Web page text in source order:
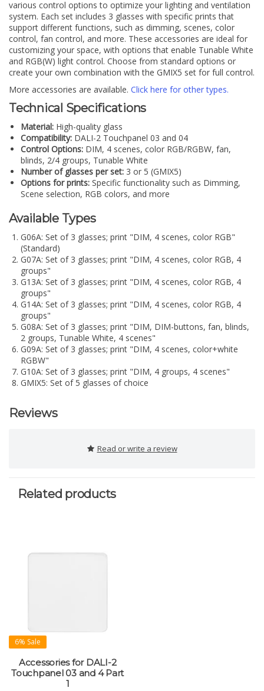
various control options to optimize your lighting and ventilation
system. Each set includes 3 glasses with specific prints that
support different functions, such as dimming, scenes, color
control, fan control, and more. These accessories are ideal for
customizing your space, with options that enable Tunable White
and RGB(W) light control. Choose from standard options or
create your own combination with the GMIX5 set for full control.
More accessories are available. Click here for other types.
Technical Specifications
Material: High-quality glass
Compatibility: DALI-2 Touchpanel 03 and 04
Control Options: DIM, 4 scenes, color RGB/RGBW, fan,
blinds, 2/4 groups, Tunable White
Number of glasses per set: 3 or 5 (GMIX5)
Options for prints: Specific functionality such as Dimming,
Scene selection, RGB colors, and more
Available Types
G06A: Set of 3 glasses; print "DIM, 4 scenes, color RGB"
(Standard)
G07A: Set of 3 glasses; print "DIM, 4 scenes, color RGB, 4
groups"
G13A: Set of 3 glasses; print "DIM, 4 scenes, color RGB, 4
groups"
G14A: Set of 3 glasses; print "DIM, 4 scenes, color RGB, 4
groups"
G08A: Set of 3 glasses; print "DIM, DIM-buttons, fan, blinds,
2 groups, Tunable White, 4 scenes"
G09A: Set of 3 glasses; print "DIM, 4 scenes, color+white
RGBW"
G10A: Set of 3 glasses; print "DIM, 4 groups, 4 scenes"
GMIX5: Set of 5 glasses of choice
Reviews
Read or write a review
Related products
6% Sale
Accessories for DALI-2
Touchpanel 03 and 4 Part
1